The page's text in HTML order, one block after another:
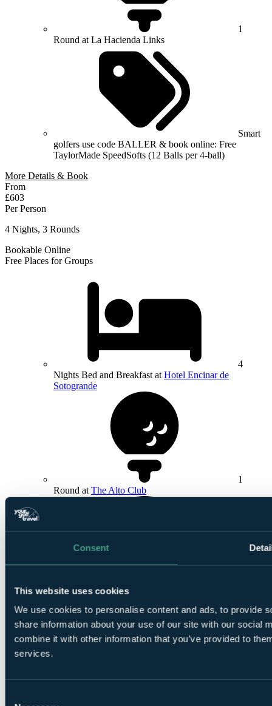
Consent
This website uses cookies
We use cookies to personalise content and ads, to provide
share information about your use of our site with our social
combine it with other information that you’ve provided to
services.
1
Round at La Hacienda Links
Smart
golfers use code BALLER & book online: Free
TaylorMade SpeedSofts (12 Balls per 4-ball)
More Details & Book
From
£603
Per Person
4 Nights, 3 Rounds
Bookable Online
Free Places for Groups
4
Nights Bed and Breakfast at Hotel Encinar de
Sotogrande
1
Round at The Alto Club
Round atLa Canada Golf Club